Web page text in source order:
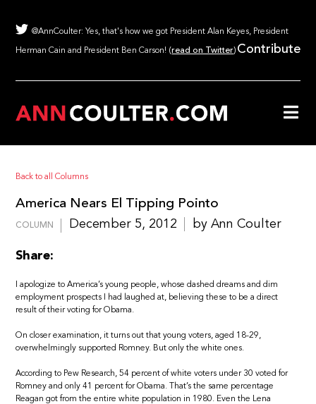
@AnnCoulter: Yes, that's how we got President Alan Keyes, President
Herman Cain and President Ben Carson! (read on Twitter) Contribute
Back to all Columns
America Nears El Tipping Pointo
COLUMN December 5, 2012 by Ann Coulter
Share:
I apologize to America’s young people, whose dashed dreams and dim
employment prospects I had laughed at, believing these to be a direct
result of their voting for Obama.
On closer examination, it turns out that young voters, aged 18-29,
overwhelmingly supported Romney. But only the white ones.
According to Pew Research, 54 percent of white voters under 30 voted for
Romney and only 41 percent for Obama. That’s the same percentage
Reagan got from the entire white population in 1980. Even the Lena